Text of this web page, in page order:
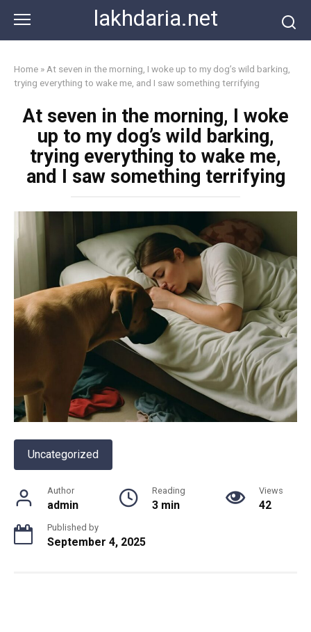
content
lakhdaria.net
Home » At seven in the morning, I woke up to my dog’s wild barking,
trying everything to wake me, and I saw something terrifying
At seven in the morning, I woke
up to my dog’s wild barking,
trying everything to wake me,
and I saw something terrifying
Uncategorized
Author
admin
Reading
3 min
Views
42
Published by
September 4, 2025